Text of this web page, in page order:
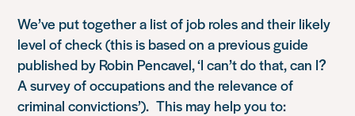
We’ve put together a list of job roles and their likely
level of check (this is based on a previous guide
published by Robin Pencavel,‘I can’t do that, can I?
A survey of occupations and the relevance of
criminal convictions’). This may help you to: